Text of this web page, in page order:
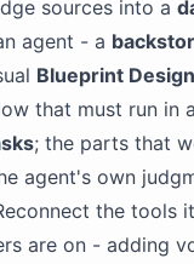
sources into a
agent - a
Blueprint
that must run in
; the parts that
agent's own
the tools
are on - adding